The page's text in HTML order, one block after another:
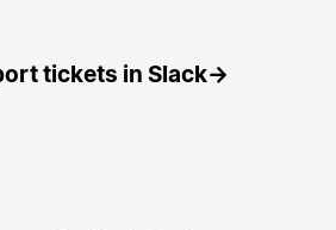
tickets in Slack→